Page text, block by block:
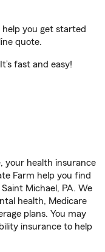
help you get started
quote.
fast and easy!
your health insurance
Farm help you find
Michael, PA. We
health, Medicare
plans. You may
insurance to help